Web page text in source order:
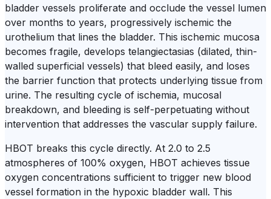
bladder vessels proliferate and occlude the vessel lumen
over months to years, progressively ischemic the
urothelium that lines the bladder. This ischemic mucosa
becomes fragile, develops telangiectasias (dilated, thin-
walled superficial vessels) that bleed easily, and loses
the barrier function that protects underlying tissue from
urine. The resulting cycle of ischemia, mucosal
breakdown, and bleeding is self-perpetuating without
intervention that addresses the vascular supply failure.
HBOT breaks this cycle directly. At 2.0 to 2.5
atmospheres of 100% oxygen, HBOT achieves tissue
oxygen concentrations sufficient to trigger new blood
vessel formation in the hypoxic bladder wall. This